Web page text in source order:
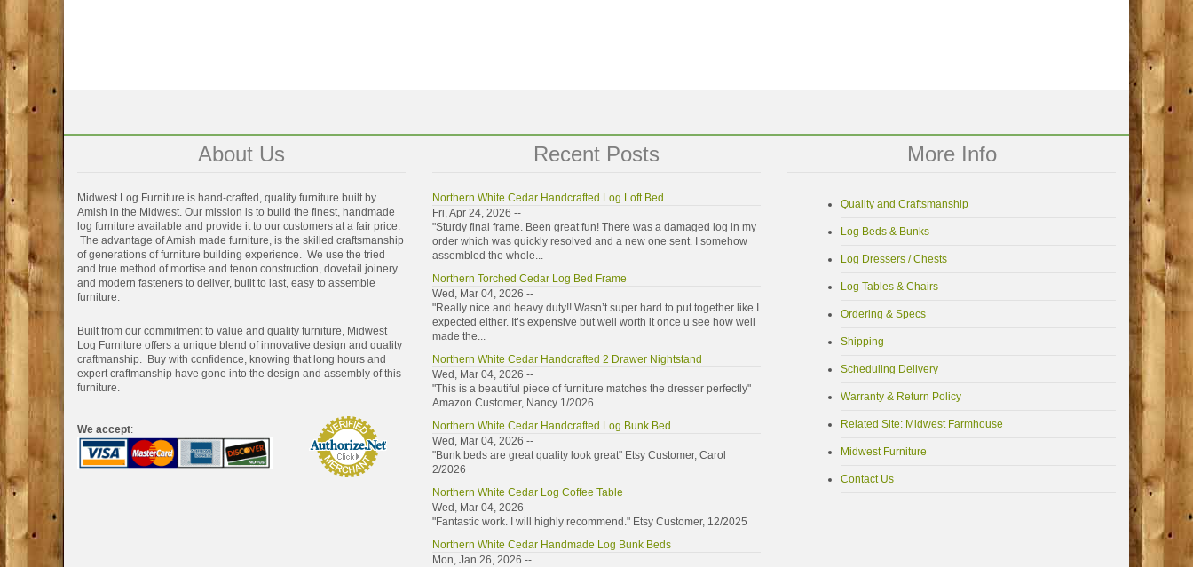
About Us
Midwest Log Furniture is hand-crafted, quality furniture built by
Amish in the Midwest. Our mission is to build the finest, handmade
log furniture available and provide it to our customers at a fair price.
The advantage of Amish made furniture, is the skilled craftsmanship
of generations of furniture building experience. We use the tried
and true method of mortise and tenon construction, dovetail joinery
and modern fasteners to deliver, built to last, easy to assemble
furniture.
Built from our commitment to value and quality furniture, Midwest
Log Furniture offers a unique blend of innovative design and quality
craftmanship. Buy with confidence, knowing that long hours and
expert craftmanship have gone into the design and assembly of this
furniture.
We accept:
Recent Posts
Northern White Cedar Handcrafted Log Loft Bed
Fri, Apr 24, 2026 --
"Sturdy final frame. Been great fun! There was a damaged log in my
order which was quickly resolved and a new one sent. I somehow
assembled the whole...
Northern Torched Cedar Log Bed Frame
Wed, Mar 04, 2026 --
"Really nice and heavy duty!! Wasn’t super hard to put together like I
expected either. It’s expensive but well worth it once u see how well
made the...
Northern White Cedar Handcrafted 2 Drawer Nightstand
Wed, Mar 04, 2026 --
"This is a beautiful piece of furniture matches the dresser perfectly"
Amazon Customer, Nancy 1/2026
Northern White Cedar Handcrafted Log Bunk Bed
Wed, Mar 04, 2026 --
"Bunk beds are great quality look great" Etsy Customer, Carol
2/2026
Northern White Cedar Log Coffee Table
Wed, Mar 04, 2026 --
"Fantastic work. I will highly recommend." Etsy Customer, 12/2025
Northern White Cedar Handmade Log Bunk Beds
Mon, Jan 26, 2026 --
More Info
Quality and Craftsmanship
Log Beds & Bunks
Log Dressers / Chests
Log Tables & Chairs
Ordering & Specs
Shipping
Scheduling Delivery
Warranty & Return Policy
Related Site: Midwest Farmhouse
Midwest Furniture
Contact Us